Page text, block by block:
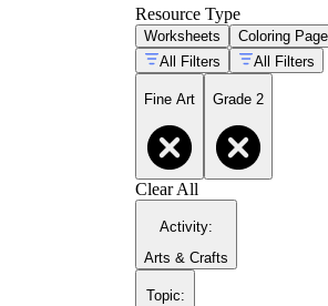
Resource Type
Worksheets Coloring
All Filters
All Filters
Fine Art Grade 2
Clear All
Activity:
Arts & Crafts
Topic: